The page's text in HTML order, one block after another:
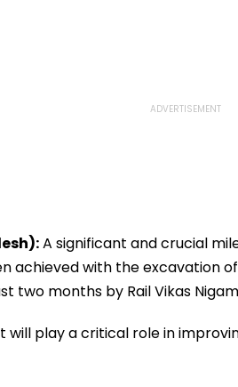
A significant and crucial
achieved with the excavation
two months by Rail Vikas
will play a critical role in